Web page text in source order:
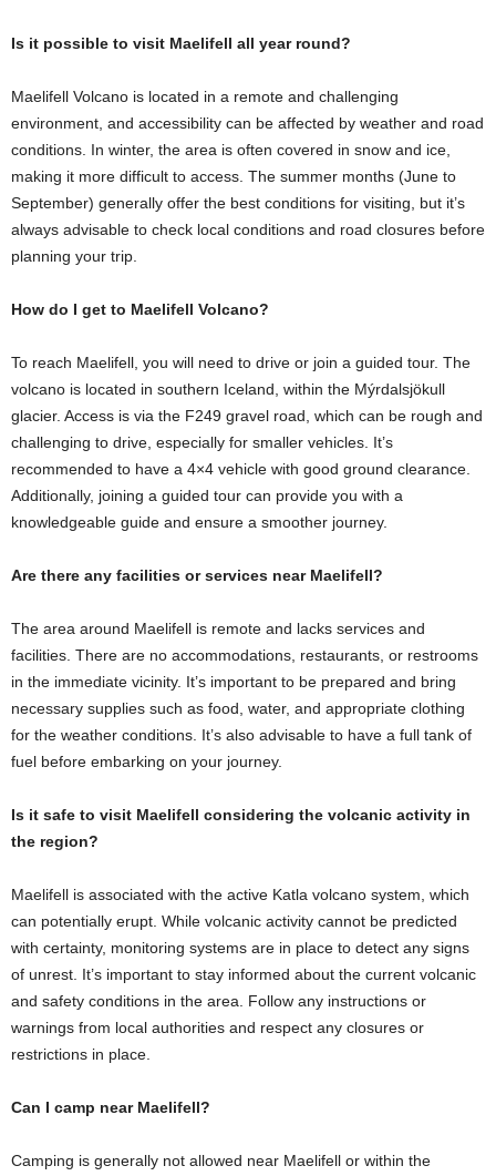
Is it possible to visit Maelifell all year round?
Maelifell Volcano is located in a remote and challenging
environment, and accessibility can be affected by weather and road
conditions. In winter, the area is often covered in snow and ice,
making it more difficult to access. The summer months (June to
September) generally offer the best conditions for visiting, but it’s
always advisable to check local conditions and road closures before
planning your trip.
How do I get to Maelifell Volcano?
To reach Maelifell, you will need to drive or join a guided tour. The
volcano is located in southern Iceland, within the Mýrdalsjökull
glacier. Access is via the F249 gravel road, which can be rough and
challenging to drive, especially for smaller vehicles. It’s
recommended to have a 4×4 vehicle with good ground clearance.
Additionally, joining a guided tour can provide you with a
knowledgeable guide and ensure a smoother journey.
Are there any facilities or services near Maelifell?
The area around Maelifell is remote and lacks services and
facilities. There are no accommodations, restaurants, or restrooms
in the immediate vicinity. It’s important to be prepared and bring
necessary supplies such as food, water, and appropriate clothing
for the weather conditions. It’s also advisable to have a full tank of
fuel before embarking on your journey.
Is it safe to visit Maelifell considering the volcanic activity in
the region?
Maelifell is associated with the active Katla volcano system, which
can potentially erupt. While volcanic activity cannot be predicted
with certainty, monitoring systems are in place to detect any signs
of unrest. It’s important to stay informed about the current volcanic
and safety conditions in the area. Follow any instructions or
warnings from local authorities and respect any closures or
restrictions in place.
Can I camp near Maelifell?
Camping is generally not allowed near Maelifell or within the